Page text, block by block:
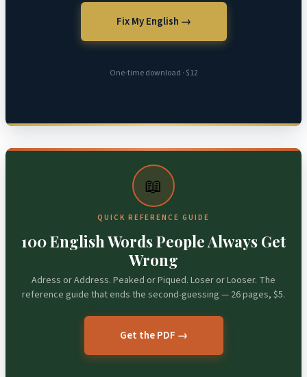
Fix My English →
One-time download · $12
📖
QUICK REFERENCE GUIDE
100 English Words People Always Get
Wrong
Adress or Address. Peaked or Piqued. Loser or Looser. The
reference guide that ends the second-guessing — 26 pages, $5.
Get the PDF →